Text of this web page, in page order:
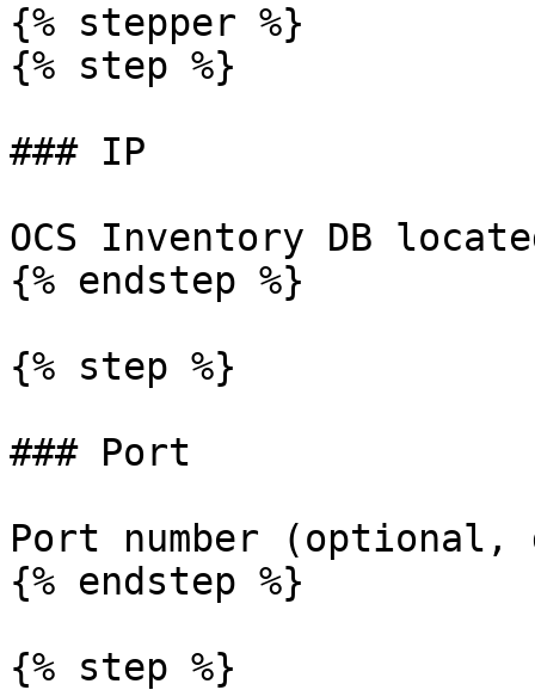
{% stepper %}
{% step %}
### IP
OCS Inventory DB
{% endstep %}
{% step %}
### Port
Port number
{% endstep %}
{% step %}